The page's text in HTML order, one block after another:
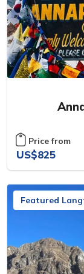
Price from
US$825
Featured